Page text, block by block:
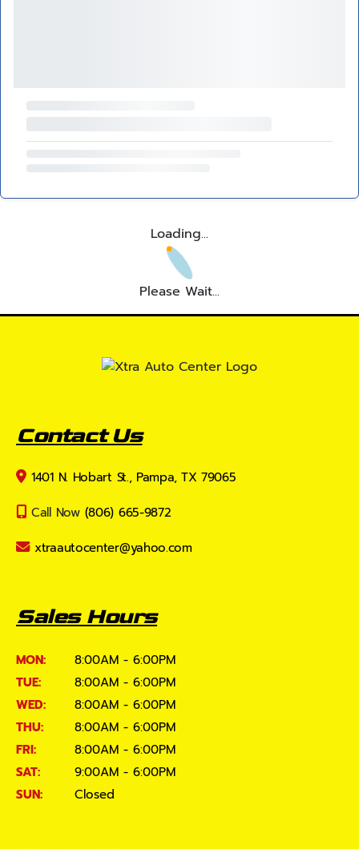
Loading...
Please Wait...
Contact Us
1401 N. Hobart St., Pampa, TX 79065
Call Now (806) 665-9872
xtraautocenter@yahoo.com
Sales Hours
MON:
8:00AM - 6:00PM
TUE:
8:00AM - 6:00PM
WED:
8:00AM - 6:00PM
THU:
8:00AM - 6:00PM
FRI:
8:00AM - 6:00PM
SAT:
9:00AM - 6:00PM
SUN:
Closed